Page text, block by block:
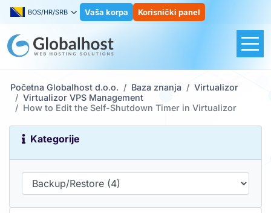
BOS/HR/SRB Vaša korpa Korisnički panel
Početna Globalhost d.o.o. Baza znanja
Virtualizor
Virtualizor VPS Management
How to Edit the Self-Shutdown Timer in Virtualizor
Kategorije